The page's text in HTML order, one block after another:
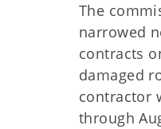
The
narrowed
contracts
damaged
contractor
through